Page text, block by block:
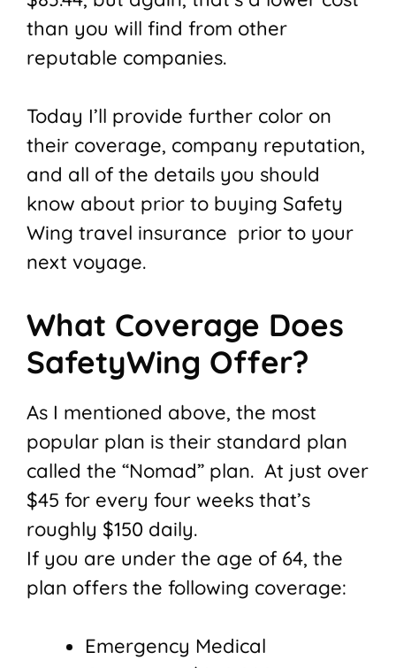
than you will find from other
reputable companies.
Today I’ll provide further color on
their coverage, company reputation,
and all of the details you should
know about prior to buying Safety
Wing travel insurance prior to your
next voyage.
What Coverage Does
SafetyWing Offer?
As I mentioned above, the most
popular plan is their standard plan
called the “Nomad” plan. At just over
$45 for every four weeks that’s
roughly $150 daily.
If you are under the age of 64, the
plan offers the following coverage:
Emergency Medical